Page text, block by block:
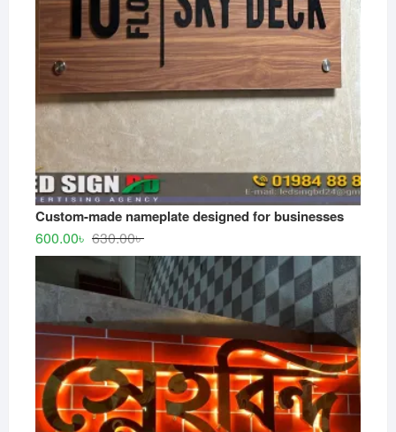
Custom-made nameplate designed for businesses
630.00৳Original
price
was:
630.00৳ .
600.00৳
Current
price
is:
600.00৳ .